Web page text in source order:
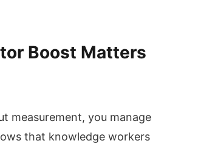
Boost Matters
measurement, you manage
that knowledge workers